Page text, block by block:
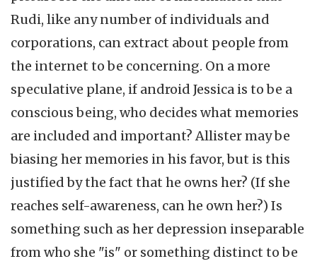
Rudi, like any number of individuals and
corporations, can extract about people from
the internet to be concerning. On a more
speculative plane, if android Jessica is to be a
conscious being, who decides what memories
are included and important? Allister may be
biasing her memories in his favor, but is this
justified by the fact that he owns her? (If she
reaches self-awareness, can he own her?) Is
something such as her depression inseparable
from who she "is" or something distinct to be